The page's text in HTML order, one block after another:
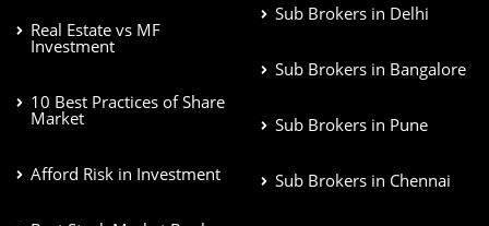
Real Estate vs MF
Investment
10 Best Practices of Share
Market
Afford Risk in Investment
Sub Brokers in Delhi
Sub Brokers in Bangalore
Sub Brokers in Pune
Sub Brokers in Chennai